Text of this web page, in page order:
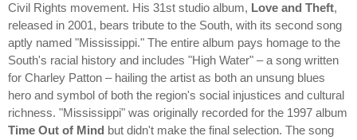
Civil Rights movement. His 31st studio album, Love and Theft,
released in 2001, bears tribute to the South, with its second song
aptly named "Mississippi." The entire album pays homage to the
South's racial history and includes "High Water" – a song written
for Charley Patton – hailing the artist as both an unsung blues
hero and symbol of both the region's social injustices and cultural
richness. "Mississippi" was originally recorded for the 1997 album
Time Out of Mind but didn't make the final selection. The song